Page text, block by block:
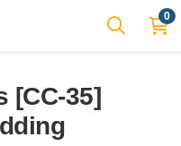
0
[CC-35]